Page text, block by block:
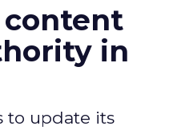
content
in
to update its